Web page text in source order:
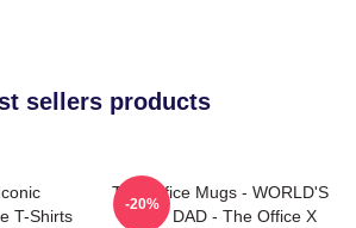
sellers products
T-Shirts
The Office Mugs - WORLD'S
BEST DAD - The Office X
-20%